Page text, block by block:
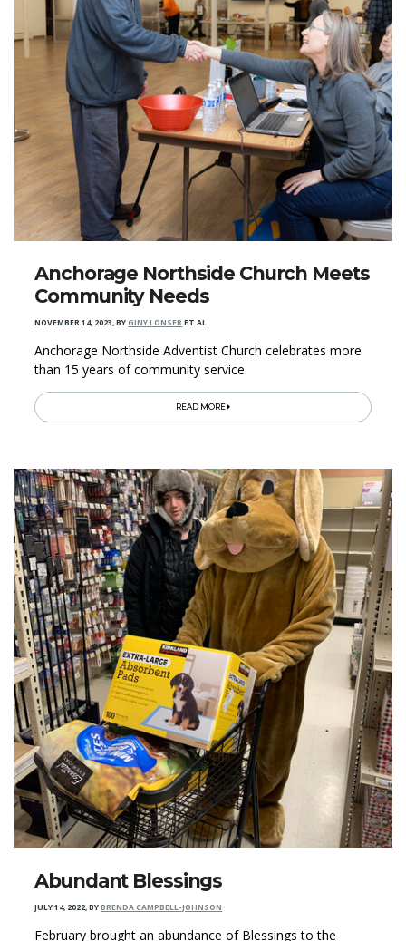
Anchorage Northside Church Meets
Community Needs
NOVEMBER 14, 2023,BYGINY LONSERET AL.
Anchorage Northside Adventist Church celebrates more
than 15 years of community service.
READ MORE
Abundant Blessings
JULY 14, 2022,BYBRENDA CAMPBELL-JOHNSON
February brought an abundance of Blessings to the